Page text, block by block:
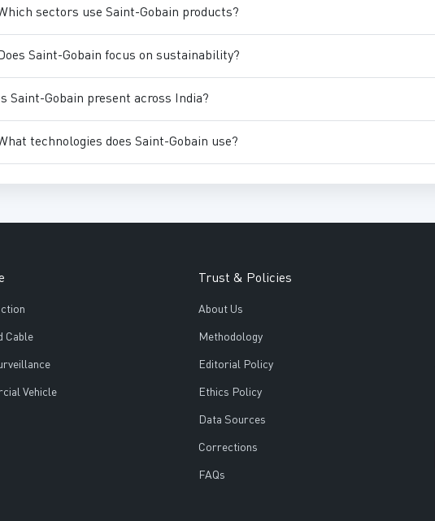
sectors use Saint-Gobain products?
Saint-Gobain focus on sustainability?
Saint-Gobain present across India?
technologies does Saint-Gobain use?
Cable
Vehicle
Trust & Policies
About Us
Methodology
Editorial Policy
Ethics Policy
Data Sources
Corrections
FAQs